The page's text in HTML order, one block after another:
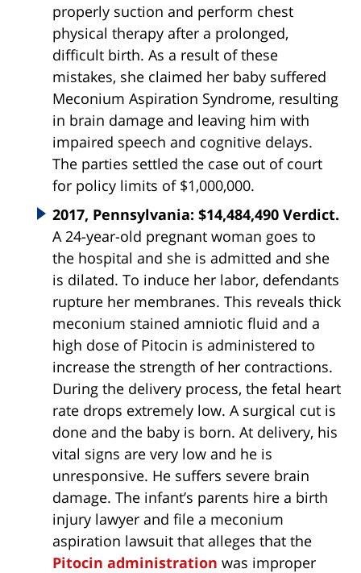
properly suction and perform chest
physical therapy after a prolonged,
difficult birth. As a result of these
mistakes, she claimed her baby suffered
Meconium Aspiration Syndrome, resulting
in brain damage and leaving him with
impaired speech and cognitive delays.
The parties settled the case out of court
for policy limits of $1,000,000.
2017, Pennsylvania: $14,484,490 Verdict.
A 24-year-old pregnant woman goes to
the hospital and she is admitted and she
is dilated. To induce her labor, defendants
rupture her membranes. This reveals thick
meconium stained amniotic fluid and a
high dose of Pitocin is administered to
increase the strength of her contractions.
During the delivery process, the fetal heart
rate drops extremely low. A surgical cut is
done and the baby is born. At delivery, his
vital signs are very low and he is
unresponsive. He suffers severe brain
damage. The infant’s parents hire a birth
injury lawyer and file a meconium
aspiration lawsuit that alleges that the
Pitocin administration was improper